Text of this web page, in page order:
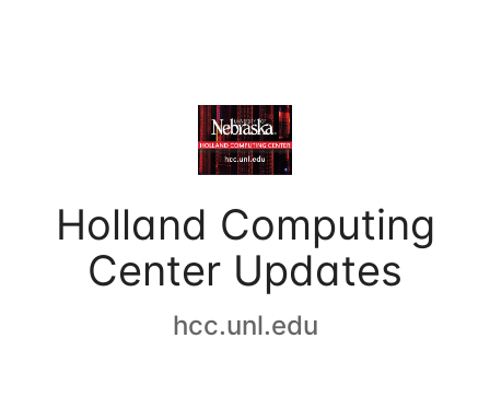
Holland Computing
Center Updates
hcc.unl.edu